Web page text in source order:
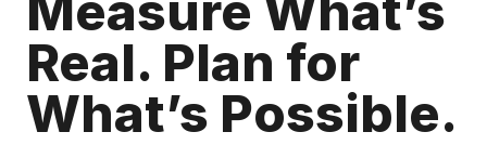
Real. Plan for
What’s Possible.